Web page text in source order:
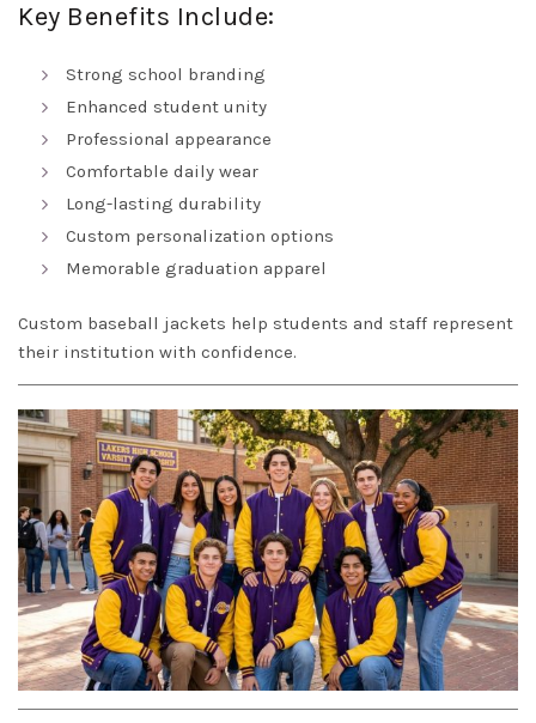
Key Benefits Include:
Strong school branding
Enhanced student unity
Professional appearance
Comfortable daily wear
Long-lasting durability
Custom personalization options
Memorable graduation apparel
Custom baseball jackets help students and staff represent
their institution with confidence.